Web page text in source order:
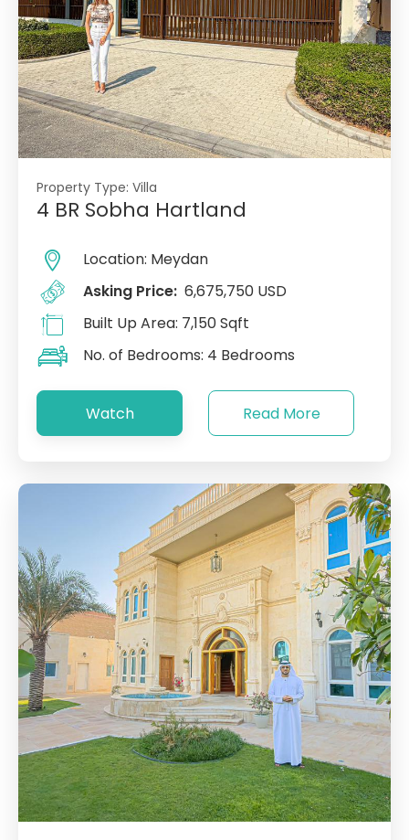
Property Type: Villa
4 BR Sobha Hartland
Location: Meydan
Asking Price: 6,675,750 USD
Built Up Area: 7,150 Sqft
No. of Bedrooms: 4 Bedrooms
Watch Read More